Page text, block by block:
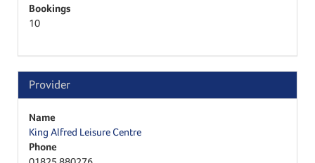
Bookings
10
Provider
Name
King Alfred Leisure Centre
Phone